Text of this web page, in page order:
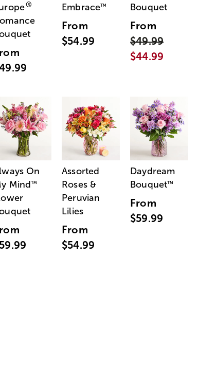
®
Embrace™
From
$54.99
Bouquet
From
$49.99
$44.99
On
Mind™
Assorted
Roses &
Peruvian
Lilies
From
$54.99
Daydream
Bouquet™
From
$59.99